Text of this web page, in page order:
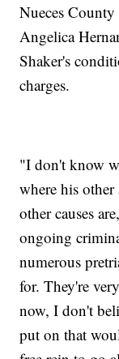
Nueces
Angelica
Shaker's
charges.
"I don't know
where his
other causes
ongoing
numerous
for. They're
now, I don't
put on that